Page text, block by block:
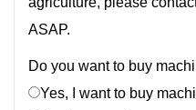
ASAP.
Do you want to buy
Yes, I want to buy